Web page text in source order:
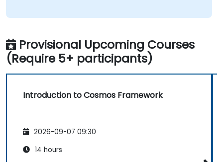
Provisional Upcoming Courses
(Require 5+ participants)
Introduction to Cosmos Framework
2026-09-07 09:30
14 hours